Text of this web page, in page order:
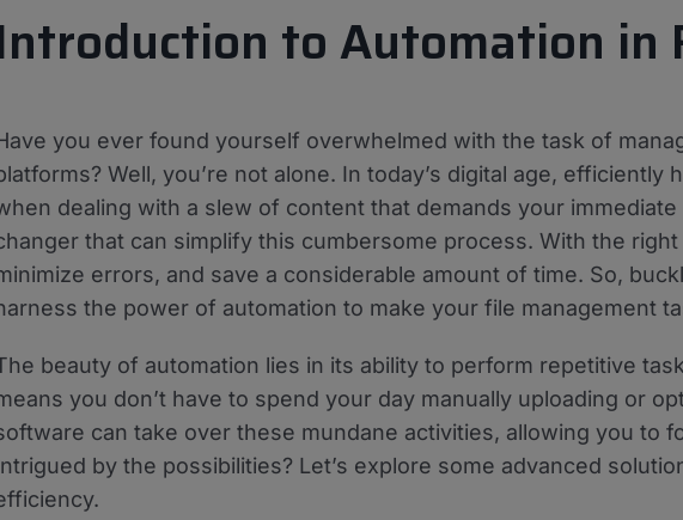
to Automation in
you ever found yourself overwhelmed with the task of
Well, you’re not alone. In today’s digital age, efficiently
dealing with a slew of content that demands your
that can simplify this cumbersome process. With the
errors, and save a considerable amount of time. So,
the power of automation to make your file management
beauty of automation lies in its ability to perform repetitive
you don’t have to spend your day manually uploading or
can take over these mundane activities, allowing you to
by the possibilities? Let’s explore some advanced